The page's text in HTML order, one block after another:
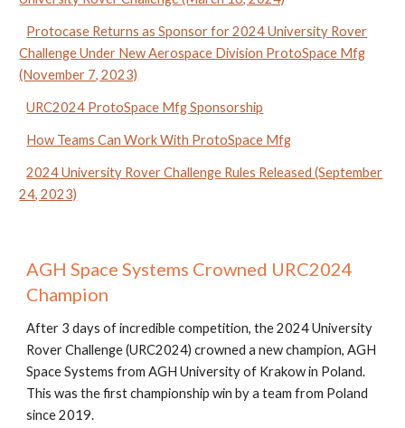
Protocase Returns as Sponsor for 2024 University Rover
Challenge Under New Aerospace Division ProtoSpace Mfg
(November 7, 2023)
URC2024 ProtoSpace Mfg Sponsorship
How Teams Can Work With ProtoSpace Mfg
2024 University Rover Challenge Rules Released (September
24, 2023)
AGH Space Systems Crowned URC2024
Champion
After 3 days of incredible competition, the 2024 University
Rover Challenge (URC2024) crowned a new champion, AGH
Space Systems from AGH University of Krakow in Poland.
This was the first championship win by a team from Poland
since 2019.